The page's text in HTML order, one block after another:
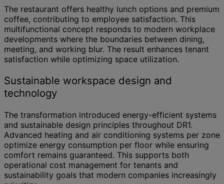
The restaurant offers healthy lunch options and premium
coffee, contributing to employee satisfaction. This
multifunctional concept responds to modern workplace
developments where the boundaries between dining,
meeting, and working blur. The result enhances tenant
satisfaction while optimizing space utilization.
Sustainable workspace design and
technology
The transformation introduced energy-efficient systems
and sustainable design principles throughout DR1.
Advanced heating and air conditioning systems per zone
optimize energy consumption per floor while ensuring
comfort remains guaranteed. This supports both
operational cost management for tenants and
sustainability goals that modern companies increasingly